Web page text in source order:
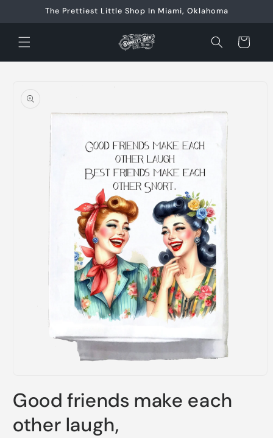
Skip toThe Prettiest Little Shop In Miami, Oklahoma
Cart
product
information
1
in
modal
Good friends make each
other laugh,